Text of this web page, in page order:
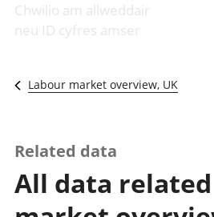
Newidiadau i
fusnesau
Diwydiant
a'r rhyngrwyd
Y diwydiant
gweithgynhyrchu
a chynhyrchu
Y diwydiant
Chwilio am allweddair
neu ID cyfres amser
Labour market overview, UK
Related data
All data